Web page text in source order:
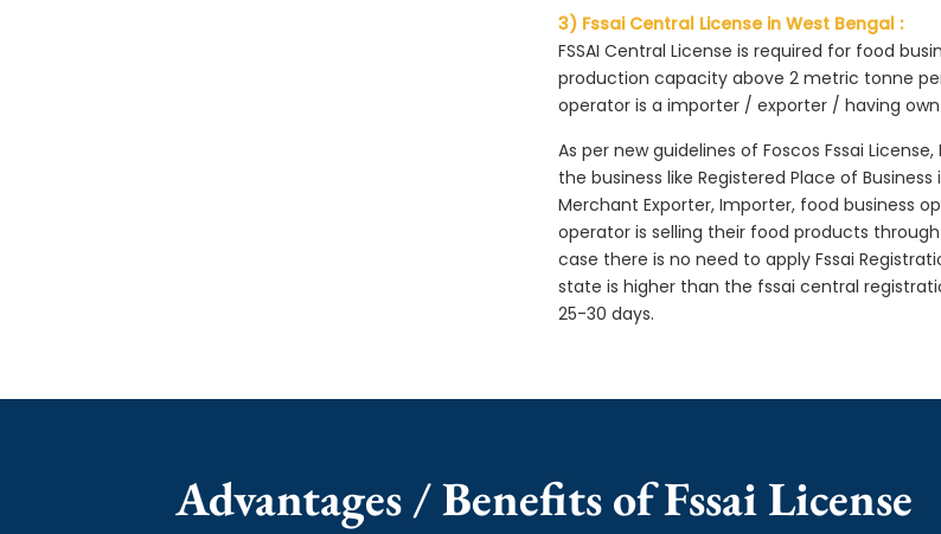
3) Fssai Central License in West Bengal :
FSSAI Central License is required for food
production capacity above 2 metric tonne
operator is a importer / exporter / having
As per new guidelines of Foscos Fssai
the business like Registered Place of
Merchant Exporter, Importer, food business
operator is selling their food products
case there is no need to apply Fssai
state is higher than the fssai central
25-30 days.
Advantages / Benefits of Fssai License